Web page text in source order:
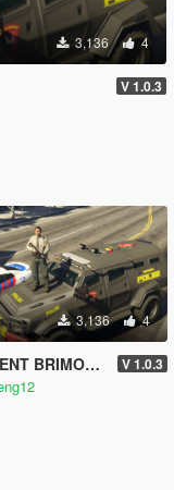
3,136 4
V 1.0.3
3,136 4
POLISI INDONESIA V 1.0.3